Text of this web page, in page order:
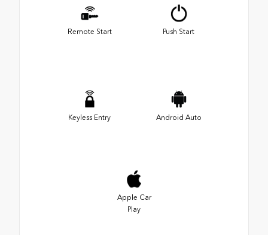
Remote Start Push Start
Keyless Entry Android Auto
Apple Car
Play